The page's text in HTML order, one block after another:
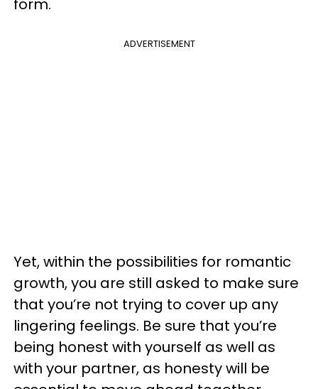
form.
ADVERTISEMENT
Yet, within the possibilities for romantic
growth, you are still asked to make sure
that you’re not trying to cover up any
lingering feelings. Be sure that you’re
being honest with yourself as well as
with your partner, as honesty will be